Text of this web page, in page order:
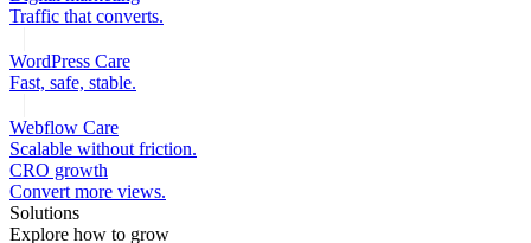
Traffic that converts.
WordPress Care
Fast, safe, stable.
Webflow Care
Scalable without friction.
CRO growth
Convert more views.
Solutions
Explore how to grow